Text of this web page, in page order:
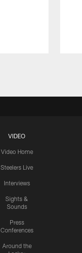
VIDEO
Video Home
Steelers Live
Interviews
Sights &
Sounds
Press
Conferences
Around the